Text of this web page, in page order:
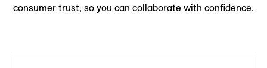
consumer trust, so you can collaborate with confidence.